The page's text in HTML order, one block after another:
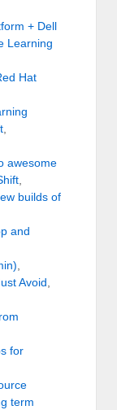
+ Dell
Learning
Hat
awesome
builds of
and
Avoid
for
term